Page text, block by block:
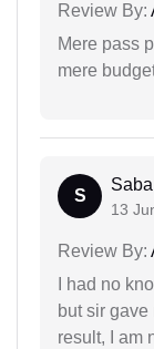
Review By:
Mere pass
mere
S
13
Review By:
I had no
but sir
result, I am